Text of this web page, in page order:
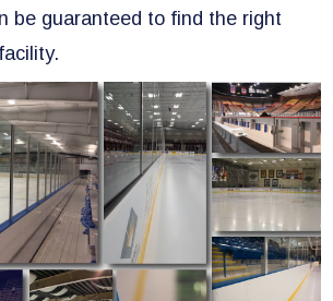
be guaranteed to find the right